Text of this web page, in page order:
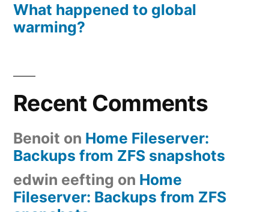
What happened to global
warming?
Recent Comments
Benoit on Home Fileserver:
Backups from ZFS snapshots
edwin eefting on Home
Fileserver: Backups from ZFS